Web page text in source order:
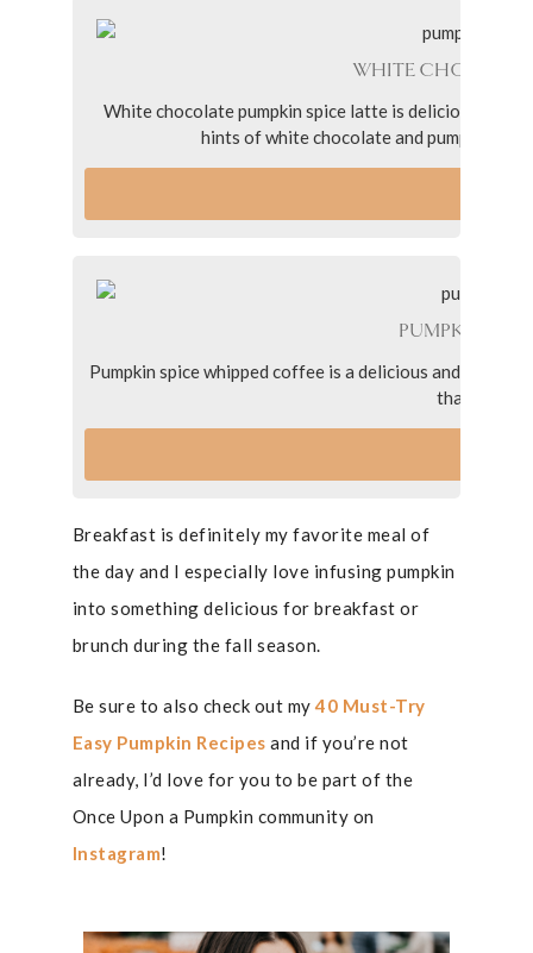
WHITE
White chocolate pumpkin spice latte is delicious twist
hints of white chocolate and pumpkin
PUMPKIN
Pumpkin spice whipped coffee is a delicious and fun
that is easy
Breakfast is definitely my favorite meal of
the day and I especially love infusing pumpkin
into something delicious for breakfast or
brunch during the fall season.
Be sure to also check out my40 Must-Try
Easy Pumpkin Recipes and if you’re not
already, I’d love for you to be part of the
Once Upon a Pumpkin community on
Instagram!